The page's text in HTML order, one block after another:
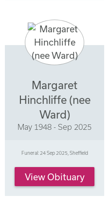
Margaret
Hinchliffe (nee
Ward)
May 1948 - Sep 2025
Funeral: 24 Sep 2025, Sheffield
View Obituary